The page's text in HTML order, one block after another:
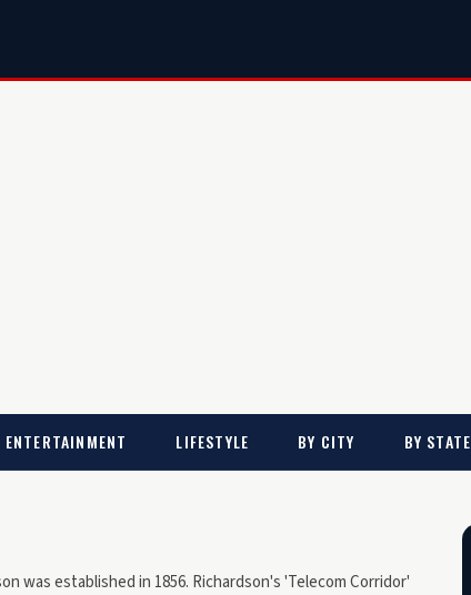
ENTERTAINMENT LIFESTYLE BY CITY BY STATE
was established in 1856. Richardson's 'Telecom Corridor'